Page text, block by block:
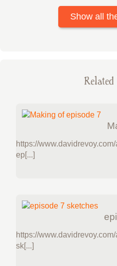
Show all
https://
ep[...]
https://
sk[...]